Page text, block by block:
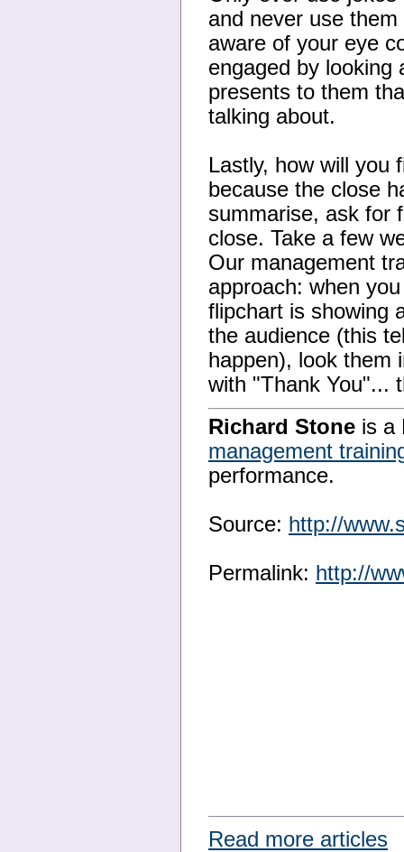
and never use
aware of your eye
engaged by looking
presents to them
talking about.
Lastly, how will you
because the close
summarise, ask for
close. Take a few
Our management
approach: when
flipchart is showing
the audience (this
happen), look them
with "Thank You"...
Richard Stone is a
management
performance.
Source: http://
Permalink: http://
Read more articles